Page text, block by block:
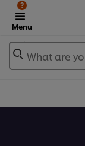
Menu
?
What are